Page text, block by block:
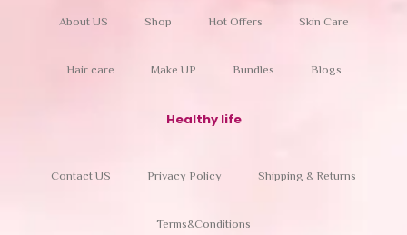
About US Shop Hot Offers Skin Care
Hair care Make UP Bundles Blogs
Healthy life
Contact US Privacy Policy Shipping & Returns
Terms&Conditions